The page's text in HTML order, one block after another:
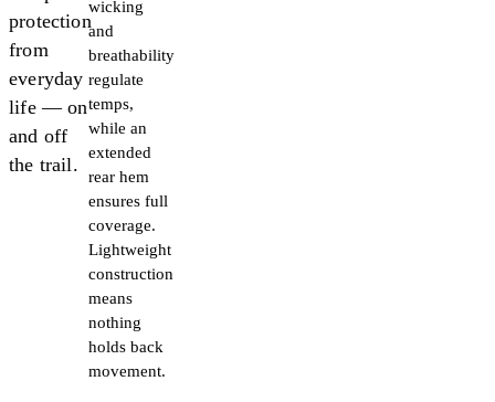
protection
from
everyday
life — on
and off
the trail.
wicking
and
breathability
regulate
temps,
while an
extended
rear hem
ensures full
coverage.
Lightweight
construction
means
nothing
holds back
movement.